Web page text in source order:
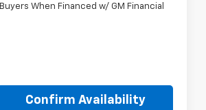
Buyers When Financed w/ GM Financial
Confirm Availability